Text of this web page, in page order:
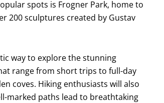
spots is Frogner Park, home to
200 sculptures created by Gustav
way to explore the stunning
range from short trips to full-day
coves. Hiking enthusiasts will also
marked paths lead to breathtaking